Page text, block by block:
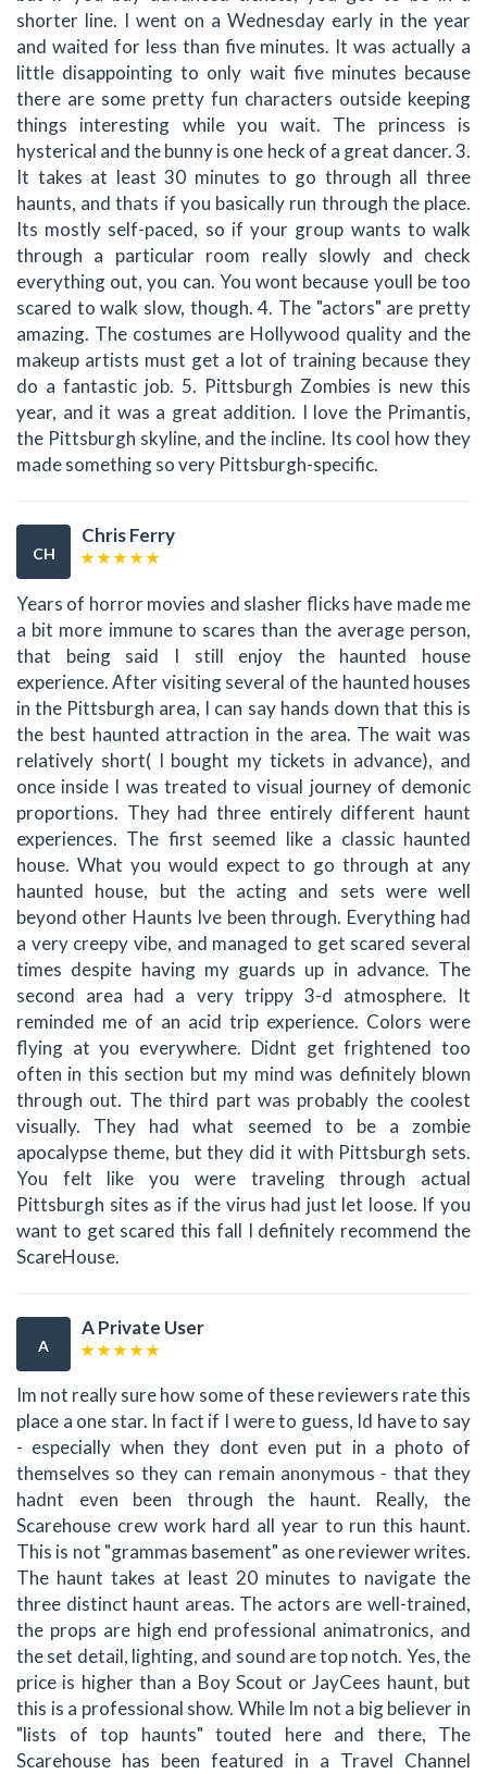
shorter line. I went on a Wednesday early in the year
and waited for less than five minutes. It was actually a
little disappointing to only wait five minutes because
there are some pretty fun characters outside keeping
things interesting while you wait. The princess is
hysterical and the bunny is one heck of a great dancer. 3.
It takes at least 30 minutes to go through all three
haunts, and thats if you basically run through the place.
Its mostly self-paced, so if your group wants to walk
through a particular room really slowly and check
everything out, you can. You wont because youll be too
scared to walk slow, though. 4. The "actors" are pretty
amazing. The costumes are Hollywood quality and the
makeup artists must get a lot of training because they
do a fantastic job. 5. Pittsburgh Zombies is new this
year, and it was a great addition. I love the Primantis,
the Pittsburgh skyline, and the incline. Its cool how they
made something so very Pittsburgh-specific.
CH
Chris Ferry
Years of horror movies and slasher flicks have made me
a bit more immune to scares than the average person,
that being said I still enjoy the haunted house
experience. After visiting several of the haunted houses
in the Pittsburgh area, I can say hands down that this is
the best haunted attraction in the area. The wait was
relatively short( I bought my tickets in advance), and
once inside I was treated to visual journey of demonic
proportions. They had three entirely different haunt
experiences. The first seemed like a classic haunted
house. What you would expect to go through at any
haunted house, but the acting and sets were well
beyond other Haunts Ive been through. Everything had
a very creepy vibe, and managed to get scared several
times despite having my guards up in advance. The
second area had a very trippy 3-d atmosphere. It
reminded me of an acid trip experience. Colors were
flying at you everywhere. Didnt get frightened too
often in this section but my mind was definitely blown
through out. The third part was probably the coolest
visually. They had what seemed to be a zombie
apocalypse theme, but they did it with Pittsburgh sets.
You felt like you were traveling through actual
Pittsburgh sites as if the virus had just let loose. If you
want to get scared this fall I definitely recommend the
ScareHouse.
A
A Private User
Im not really sure how some of these reviewers rate this
place a one star. In fact if I were to guess, Id have to say
- especially when they dont even put in a photo of
themselves so they can remain anonymous - that they
hadnt even been through the haunt. Really, the
Scarehouse crew work hard all year to run this haunt.
This is not "grammas basement" as one reviewer writes.
The haunt takes at least 20 minutes to navigate the
three distinct haunt areas. The actors are well-trained,
the props are high end professional animatronics, and
the set detail, lighting, and sound are top notch. Yes, the
price is higher than a Boy Scout or JayCees haunt, but
this is a professional show. While Im not a big believer in
"lists of top haunts" touted here and there, The
Scarehouse has been featured in a Travel Channel